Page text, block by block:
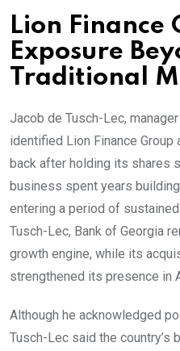
Lion Finance
Exposure
Traditional
Jacob de Tusch-Lec,
identified Lion Finance Group
back after holding its shares
business spent years
entering a period of
Tusch-Lec, Bank of Georgia
growth engine, while its
strengthened its presence in
Although he acknowledged
Tusch-Lec said the country’s